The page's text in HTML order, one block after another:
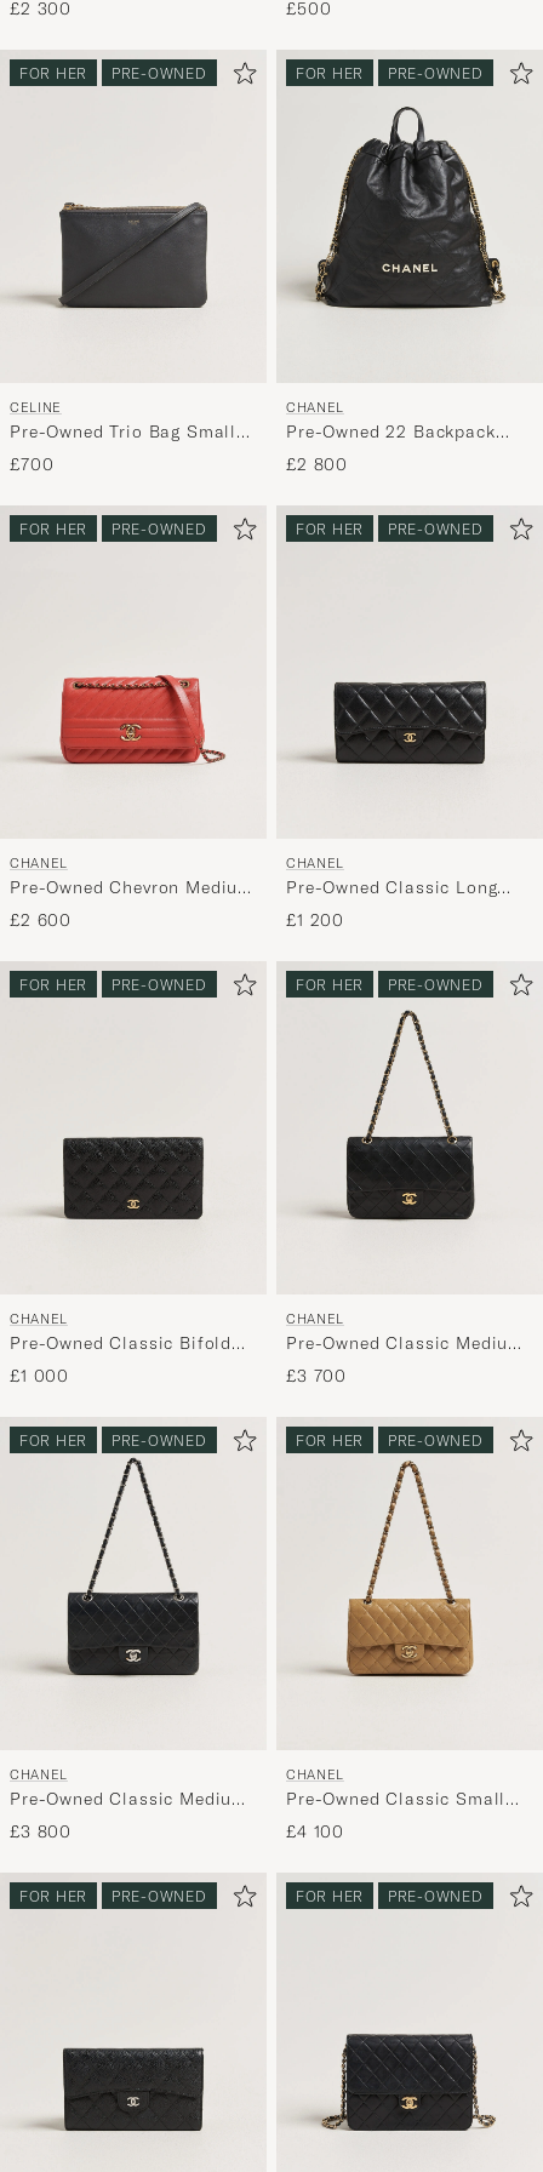
£2 300 £500
FOR HER PRE-OWNED
CELINE
Pre-Owned Trio Bag Small
Grey
£700
FOR HER PRE-OWNED
CHANEL
Pre-Owned 22 Backpack
Black
£2 800
FOR HER PRE-OWNED
CHANEL
Pre-Owned Chevron Medium
Flap Bag Coral
£2 600
FOR HER PRE-OWNED
CHANEL
Pre-Owned Classic Long
Flap Wallet Caviar Leather
Black
£1 200
FOR HER PRE-OWNED
CHANEL
Pre-Owned Classic Bifold
Wallet Caviar Leather Black
£1 000
FOR HER PRE-OWNED
CHANEL
Pre-Owned Classic Medium
Double Flap Bag Lambskin
Black
£3 700
FOR HER PRE-OWNED
CHANEL
Pre-Owned Classic Medium
Double Flap Bag Lambskin
Black
£3 800
FOR HER PRE-OWNED
CHANEL
Pre-Owned Classic Small
Double Flap Bag Caviar
Leather Beige
£4 100
FOR HER PRE-OWNED FOR HER PRE-OWNED